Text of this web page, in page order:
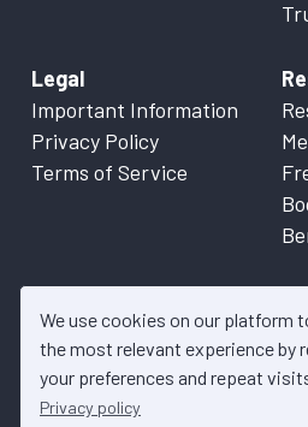
We use cookies on our platform
the most relevant experience by
your preferences and repeat
Privacy policy
Legal
Important Information
Privacy Policy
Terms of Service
© 2026 Collective Shift. All content
information only. Please refer to
details.